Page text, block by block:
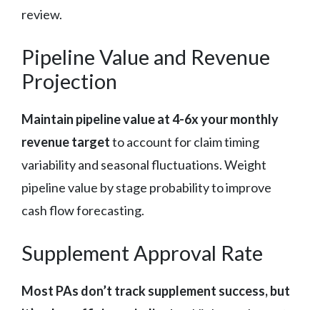
review.
Pipeline Value and Revenue
Projection
Maintain pipeline value at 4-6x your monthly
revenue targetto account for claim timing
variability and seasonal fluctuations. Weight
pipeline value by stage probability to improve
cash flow forecasting.
Supplement Approval Rate
Most PAs don’t track supplement success, but